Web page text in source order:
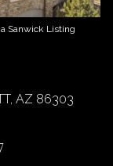
Sanwick Listing
AZ 86303
Sunday